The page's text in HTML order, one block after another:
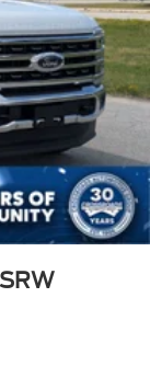
Door Locks